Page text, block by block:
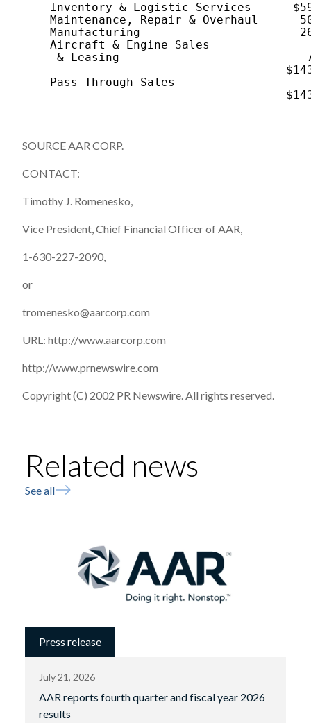
Inventory & Logistic Services
Maintenance, Repair & Overhaul
Manufacturing
    Aircraft & Engine Sales
& Leasing
Pass Through Sales
SOURCE AAR CORP.
CONTACT:
Timothy J. Romenesko,
Vice President, Chief Financial Officer of AAR,
1-630-227-2090,
or
tromenesko@aarcorp.com
URL: http://www.aarcorp.com
http://www.prnewswire.com
Copyright (C) 2002 PR Newswire. All rights reserved.
Related news
See all
Press release
July 21, 2026
AAR reports fourth quarter and fiscal year 2026
results